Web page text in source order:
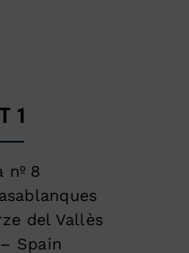
1
nº 8
del Vallès
Spain